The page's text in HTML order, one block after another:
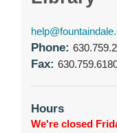
Phone:
Fax:
Hours
We're closed